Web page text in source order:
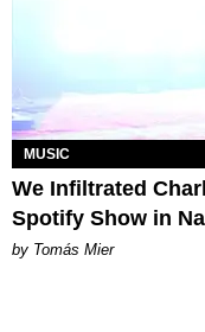
MUSIC
We Infiltrated
Spotify Show in
by Tomás Mier